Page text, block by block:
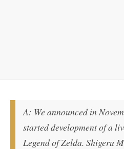
A: We announced in
started development of a
Legend of Zelda. Shigeru